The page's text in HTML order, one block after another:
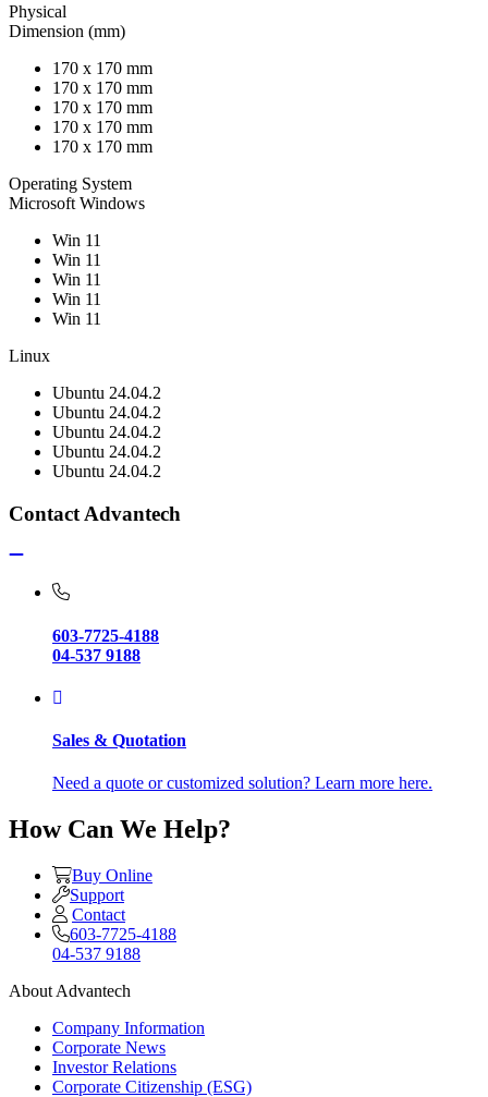
Physical
Dimension (mm)
170 x 170 mm
170 x 170 mm
170 x 170 mm
170 x 170 mm
170 x 170 mm
Operating System
Microsoft Windows
Win 11
Win 11
Win 11
Win 11
Win 11
Linux
Ubuntu 24.04.2
Ubuntu 24.04.2
Ubuntu 24.04.2
Ubuntu 24.04.2
Ubuntu 24.04.2
Contact Advantech
603-7725-4188
04-537 9188
Sales & Quotation
Need a quote or customized solution? Learn more here.
How Can We Help?
Buy Online
Support
Contact
603-7725-4188
04-537 9188
About Advantech
Company Information
Corporate News
Investor Relations
Corporate Citizenship (ESG)